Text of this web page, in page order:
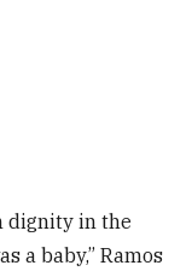
dignity in the
a baby,” Ramos